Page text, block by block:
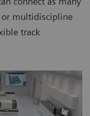
multidiscipline
track